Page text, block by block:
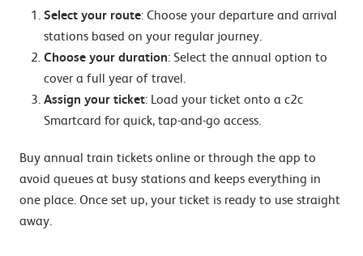
Select your route: Choose your departure and arrival
stations based on your regular journey.
Choose your duration: Select the annual option to
cover a full year of travel.
Assign your ticket: Load your ticket onto a c2c
Smartcard for quick, tap-and-go access.
Buy annual train tickets online or through the app to
avoid queues at busy stations and keeps everything in
one place. Once set up, your ticket is ready to use straight
away.